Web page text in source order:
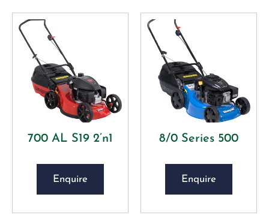
700 AL S19 2’n1
Enquire
8/0 Series 500
Enquire